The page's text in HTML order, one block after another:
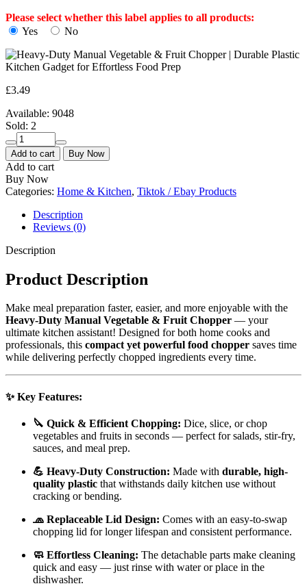
Please select whether this label applies to all products:
Yes
No
£3.49
Available: 9048
Sold: 2
Heavy-
Duty
Manual
Vegetable
&
Fruit
Chopper
Durable
Plastic
Gadget
for
Food
Prep
quantity
Add to cart Buy Now
Add to cart
Buy Now
Categories: Home & Kitchen, Tiktok / Ebay Products
Description
Reviews (0)
Description
Product Description
Make meal preparation faster, easier, and more enjoyable with the
Heavy-Duty Manual Vegetable & Fruit Chopper — your
ultimate kitchen assistant! Designed for both home cooks and
professionals, this compact yet powerful food chopper saves time
while delivering perfectly chopped ingredients every time.
✨ Key Features:
🔪 Quick & Efficient Chopping: Dice, slice, or chop
vegetables and fruits in seconds — perfect for salads, stir-fry,
sauces, and meal prep.
💪 Heavy-Duty Construction: Made with durable, high-
quality plastic that withstands daily kitchen use without
cracking or bending.
🧢 Replaceable Lid Design: Comes with an easy-to-swap
chopping lid for longer lifespan and consistent performance.
🧼 Effortless Cleaning: The detachable parts make cleaning
quick and easy — just rinse with water or place in the
dishwasher.